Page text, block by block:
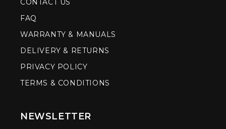
CONTACT US
FAQ
WARRANTY & MANUALS
DELIVERY & RETURNS
PRIVACY POLICY
TERMS & CONDITIONS
NEWSLETTER